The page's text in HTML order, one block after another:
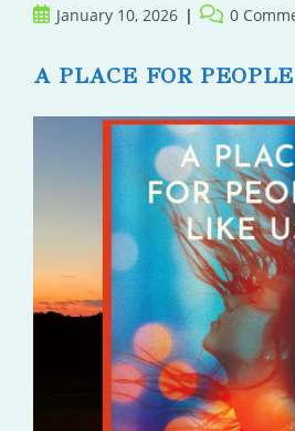
PostJanuary 10, 2026
Post 0
A PLACE FOR